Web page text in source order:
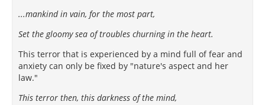
...mankind in vain, for the most part,
Set the gloomy sea of troubles churning in the heart.
This terror that is experienced by a mind full of fear and
anxiety can only be fixed by "nature's aspect and her
law."
This terror then, this darkness of the mind,